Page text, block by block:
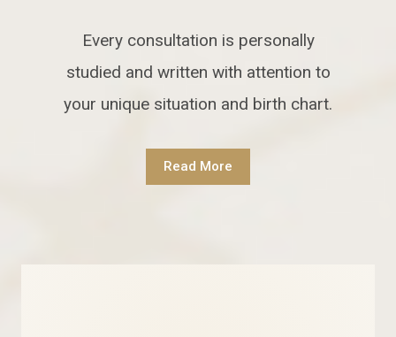
Every consultation is personally
studied and written with attention to
your unique situation and birth chart.
Read More